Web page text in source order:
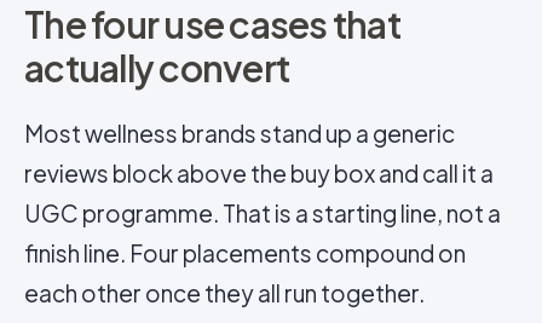
The four use cases that
actually convert
Most wellness brands stand up a generic
reviews block above the buy box and call it a
UGC programme. That is a starting line, not a
finish line. Four placements compound on
each other once they all run together.